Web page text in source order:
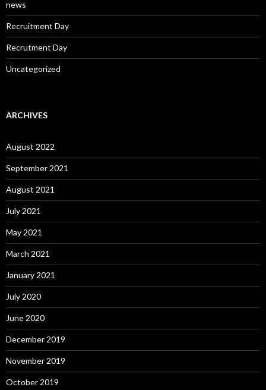
news
Recruitment Day
Recrutment Day
Uncategorized
ARCHIVES
August 2022
September 2021
August 2021
July 2021
May 2021
March 2021
January 2021
July 2020
June 2020
December 2019
November 2019
October 2019